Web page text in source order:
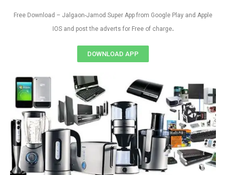
Free Download – Jalgaon-Jamod Super App from Google Play and Apple
IOS and post the adverts for Free of charge.
DOWNLOAD APP